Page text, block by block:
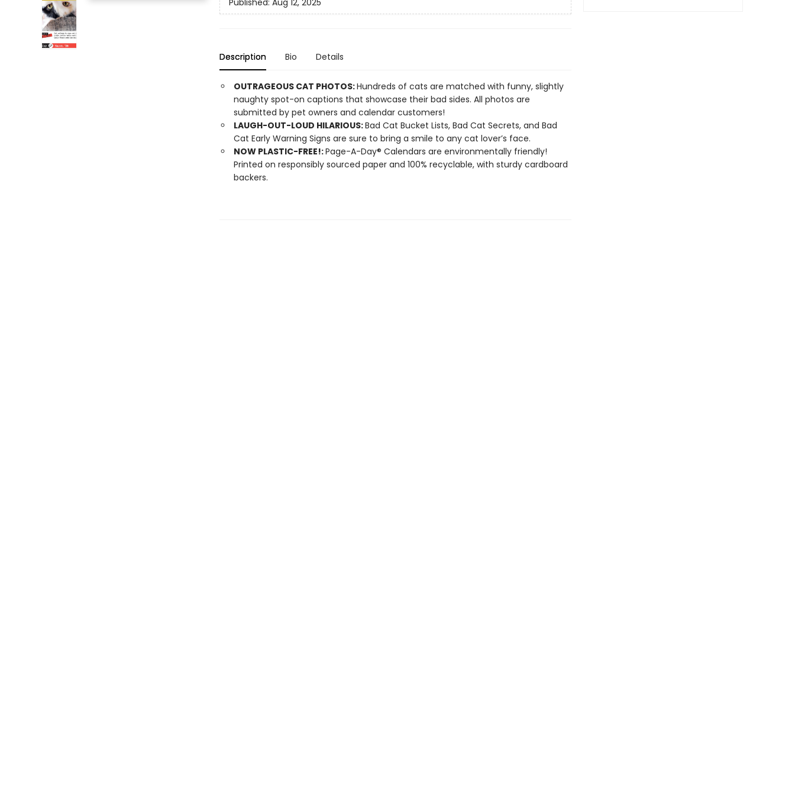
Published: Aug 12, 2025
Description Bio Details
OUTRAGEOUS CAT PHOTOS:Hundreds of cats are matched with funny, slightly
naughty spot-on captions that showcase their bad sides. All photos are
submitted by pet owners and calendar customers!
LAUGH-OUT-LOUD HILARIOUS:Bad Cat Bucket Lists, Bad Cat Secrets, and Bad
Cat Early Warning Signs are sure to bring a smile to any cat lover’s face.
NOW PLASTIC-FREE!:Page-A-Day® Calendars are environmentally friendly!
Printed on responsibly sourced paper and 100% recyclable, with sturdy cardboard
backers.